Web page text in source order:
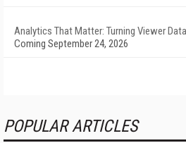
Analytics That Matter: Turning Viewer
Coming September 24, 2026
POPULAR ARTICLES